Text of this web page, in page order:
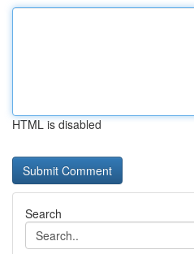
HTML is disabled
Search